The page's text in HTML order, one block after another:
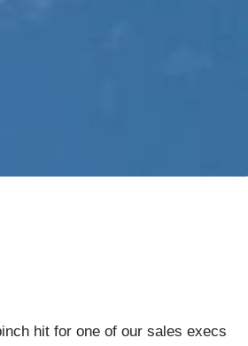
hit for one of our sales execs